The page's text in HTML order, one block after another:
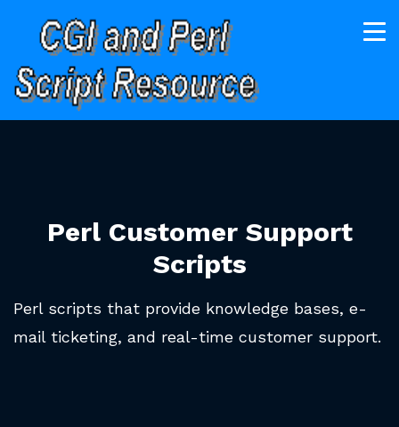
Perl Customer Support
Scripts
Perl scripts that provide knowledge bases, e-
mail ticketing, and real-time customer support.